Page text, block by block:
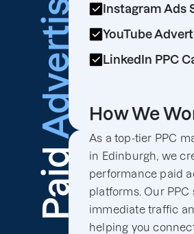
Paid
Advertising
Instagram Ads
YouTube
LinkedIn PPC
How We
As a top-tier PPC
in Edinburgh, we
performance paid
platforms. Our
immediate traffic
helping you